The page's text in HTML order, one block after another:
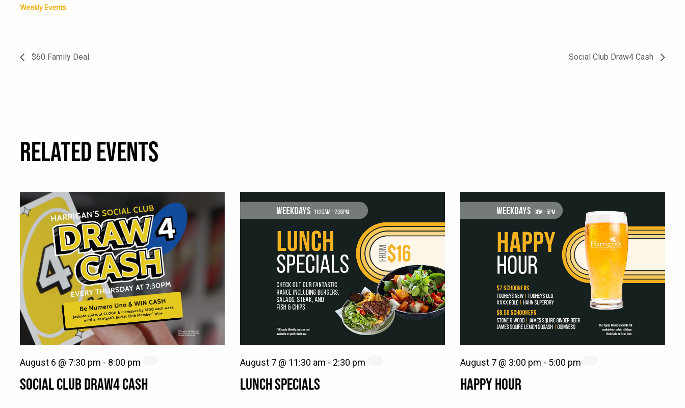
Weekly Events
$60 Family Deal Social Club Draw4 Cash
RELATED EVENTS
SOCIAL CLUB DRAW4 CASH
August 6 @ 7:30 pm - 8:00 pm
LUNCH SPECIALS
August 7 @ 11:30 am - 2:30 pm
HAPPY HOUR
August 7 @ 3:00 pm - 5:00 pm